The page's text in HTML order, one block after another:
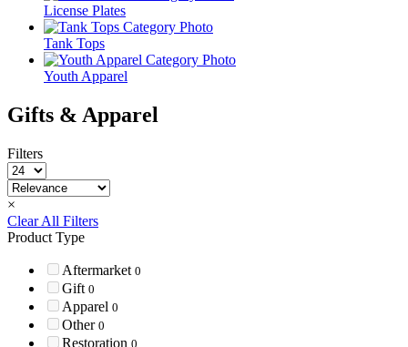
License Plates
Tank Tops
Youth Apparel
Gifts & Apparel
Filters
×
Clear All Filters
Product Type
Aftermarket 0
Gift 0
Apparel 0
Other 0
Restoration 0